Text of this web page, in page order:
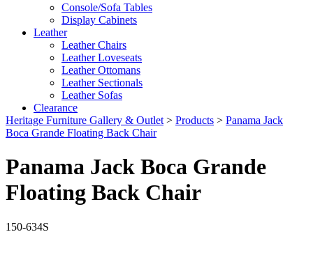
Console/Sofa Tables
Display Cabinets
Leather
Leather Chairs
Leather Loveseats
Leather Ottomans
Leather Sectionals
Leather Sofas
Clearance
Heritage Furniture Gallery & Outlet > Products > Panama Jack
Boca Grande Floating Back Chair
Panama Jack Boca Grande
Floating Back Chair
150-634S